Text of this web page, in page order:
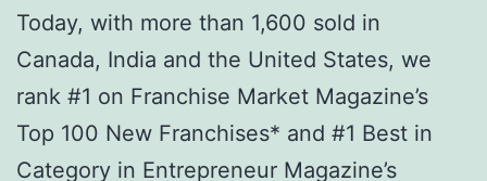
Today, with more than 1,600 sold in
Canada, India and the United States, we
rank #1 on Franchise Market Magazine’s
Top 100 New Franchises* and #1 Best in
Category in Entrepreneur Magazine’s